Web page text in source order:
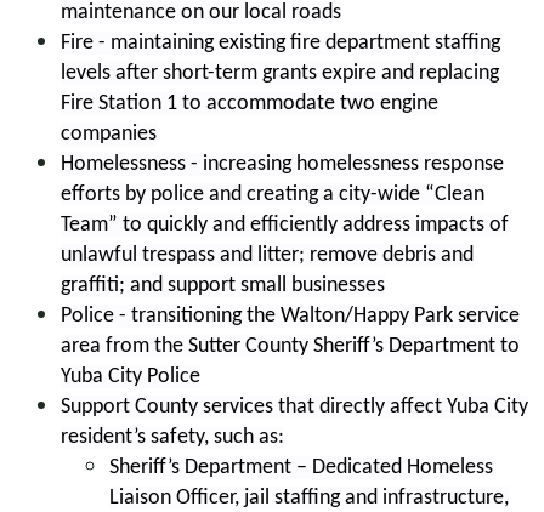
maintenance on our local roads
Fire - maintaining existing fire department staffing
levels after short-term grants expire and replacing
Fire Station 1 to accommodate two engine
companies
Homelessness - increasing homelessness response
efforts by police and creating a city-wide “Clean
Team” to quickly and efficiently address impacts of
unlawful trespass and litter; remove debris and
graffiti; and support small businesses
Police - transitioning the Walton/Happy Park service
area from the Sutter County Sheriff’s Department to
Yuba City Police
Support County services that directly affect Yuba City
resident’s safety, such as:
Sheriff’s Department – Dedicated Homeless
Liaison Officer, jail staffing and infrastructure,